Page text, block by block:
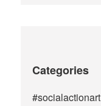
Categories
#socialactionart